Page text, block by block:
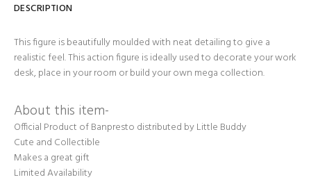
DESCRIPTION
This figure is beautifully moulded with neat detailing to give a
realistic feel. This action figure is ideally used to decorate your work
desk, place in your room or build your own mega collection.
About this item-
Official Product of Banpresto distributed by Little Buddy
Cute and Collectible
Makes a great gift
Limited Availability